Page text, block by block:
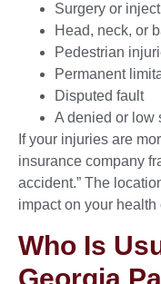
Surgery or
Head, neck, or
Pedestrian
Permanent
Disputed fault
A denied or low
If your injuries are
insurance company
accident.” The
impact on your health
Who Is
Georgia